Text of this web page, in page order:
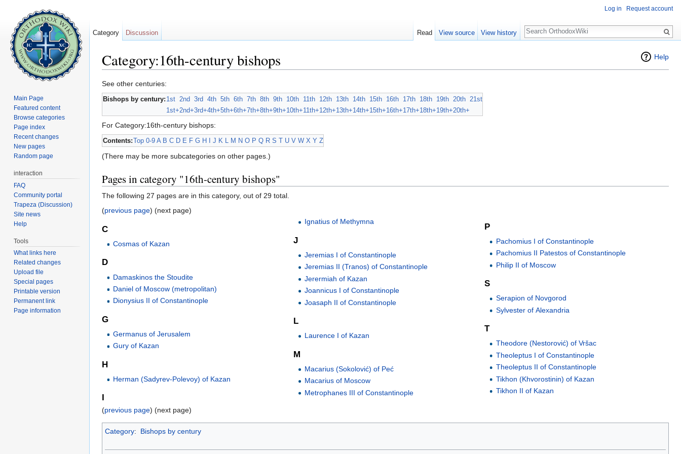
Help
Category:16th-century bishops
See other centuries:
Bishops by century: 1st 2nd 3rd 4th 5th 6th 7th 8th 9th 10th 11th 12th 13th 14th 15th 16th 17th 18th 19th 20th 21st
1st+2nd+3rd+4th+5th+6th+7th+8th+9th+10th+11th+12th+13th+14th+15th+16th+17th+18th+19th+20th+
For Category:16th-century bishops:
Contents:Top 0-9 A B C D E F G H J K L M N O P Q R S T U V W X Y Z
(There may be more subcategories on other pages.)
Pages in category "16th-century bishops"
The following 27 pages are in this category, out of 29 total.
(previous page) (next page)
C
Cosmas of Kazan
D
Damaskinos the Stoudite
Daniel of Moscow (metropolitan)
Dionysius II of Constantinople
G
Germanus of Jerusalem
Gury of Kazan
H
Herman (Sadyrev-Polevoy) of Kazan
Ignatius of Methymna
J
Jeremias I of Constantinople
Jeremias II (Tranos) of Constantinople
Jerermiah of Kazan
Joannicus I of Constantinople
Joasaph II of Constantinople
L
Laurence I of Kazan
M
Macarius (Sokolović) of Peć
Macarius of Moscow
Metrophanes III of Constantinople
P
Pachomius I of Constantinople
Pachomius II Patestos of Constantinople
Philip II of Moscow
S
Serapion of Novgorod
Sylvester of Alexandria
T
Theodore (Nestorović) of Vršac
Theoleptus I of Constantinople
Theoleptus II of Constantinople
Tikhon (Khvorostinin) of Kazan
Tikhon II of Kazan
(previous page) (next page)
Category: Bishops by century
Log in Request account
Category Discussion Read View source View history
Search
Main Page
Featured content
Browse categories
Page index
Recent changes
New pages
Random page
interaction
FAQ
Community portal
Trapeza (Discussion)
Site news
Help
Tools
What links here
Related changes
Upload file
Special pages
Printable version
Permanent link
Page information